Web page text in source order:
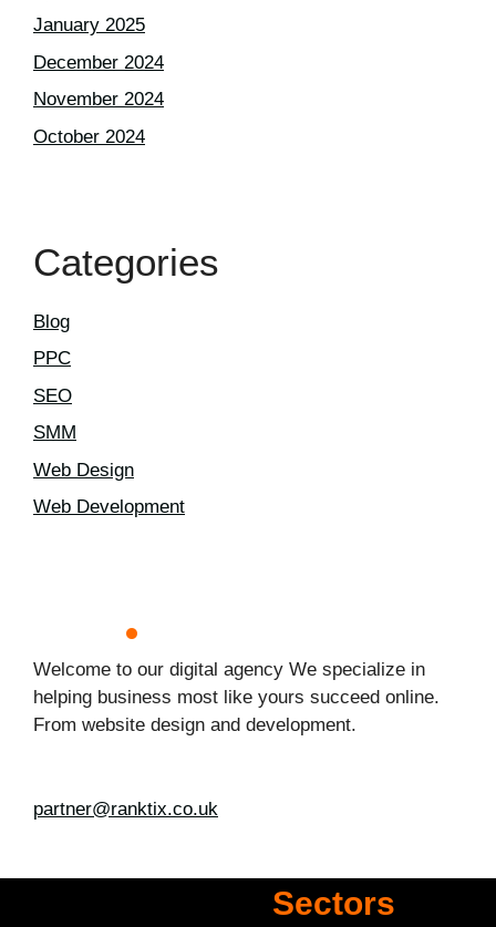
January 2025
December 2024
November 2024
October 2024
Categories
Blog
PPC
SEO
SMM
Web Design
Web Development
Welcome to our digital agency We specialize in
helping business most like yours succeed online.
From website design and development.
partner@ranktix.co.uk
Sectors